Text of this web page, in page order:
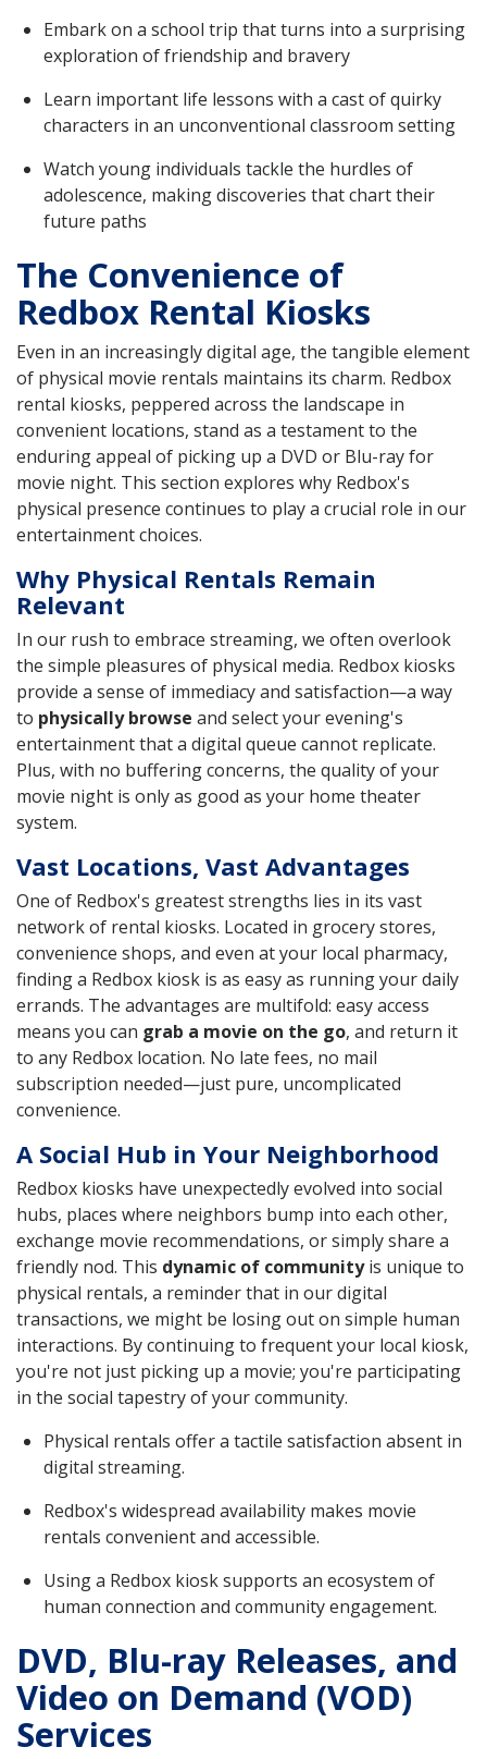
Embark on a school trip that turns into a surprising
exploration of friendship and bravery
Learn important life lessons with a cast of quirky
characters in an unconventional classroom setting
Watch young individuals tackle the hurdles of
adolescence, making discoveries that chart their
future paths
The Convenience of
Redbox Rental Kiosks
Even in an increasingly digital age, the tangible element
of physical movie rentals maintains its charm. Redbox
rental kiosks, peppered across the landscape in
convenient locations, stand as a testament to the
enduring appeal of picking up a DVD or Blu-ray for
movie night. This section explores why Redbox's
physical presence continues to play a crucial role in our
entertainment choices.
Why Physical Rentals Remain
Relevant
In our rush to embrace streaming, we often overlook
the simple pleasures of physical media. Redbox kiosks
provide a sense of immediacy and satisfaction—a way
to physically browse and select your evening's
entertainment that a digital queue cannot replicate.
Plus, with no buffering concerns, the quality of your
movie night is only as good as your home theater
system.
Vast Locations, Vast Advantages
One of Redbox's greatest strengths lies in its vast
network of rental kiosks. Located in grocery stores,
convenience shops, and even at your local pharmacy,
finding a Redbox kiosk is as easy as running your daily
errands. The advantages are multifold: easy access
means you can grab a movie on the go, and return it
to any Redbox location. No late fees, no mail
subscription needed—just pure, uncomplicated
convenience.
A Social Hub in Your Neighborhood
Redbox kiosks have unexpectedly evolved into social
hubs, places where neighbors bump into each other,
exchange movie recommendations, or simply share a
friendly nod. This dynamic of communityis unique to
physical rentals, a reminder that in our digital
transactions, we might be losing out on simple human
interactions. By continuing to frequent your local kiosk,
you're not just picking up a movie; you're participating
in the social tapestry of your community.
Physical rentals offer a tactile satisfaction absent in
digital streaming.
Redbox's widespread availability makes movie
rentals convenient and accessible.
Using a Redbox kiosk supports an ecosystem of
human connection and community engagement.
DVD, Blu-ray Releases, and
Video on Demand (VOD)
Services